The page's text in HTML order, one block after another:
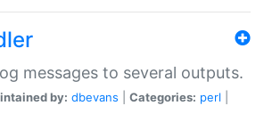
messages to several outputs.
by: dbevans Categories: perl